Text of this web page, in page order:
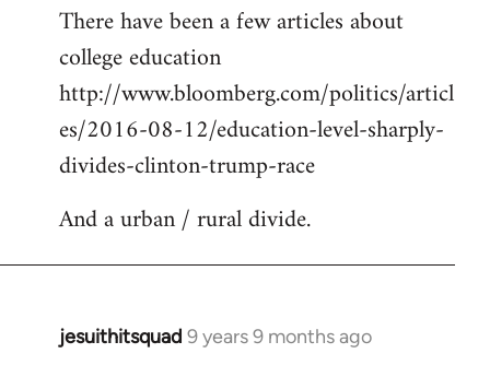
to
Welcome
libcom.org
There have been a few articles about
college education
http://www.bloomberg.com/politics/articl
es/2016-08-12/education-level-sharply-
divides-clinton-trump-race
And a urban / rural divide.
jesuithitsquad 9 years 9 months ago
In